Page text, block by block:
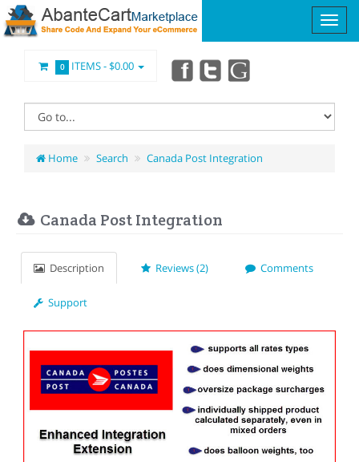
0 ITEMS -$0.00
Home Search Canada Post Integration
Canada Post Integration
Description Reviews (2) Comments
Support